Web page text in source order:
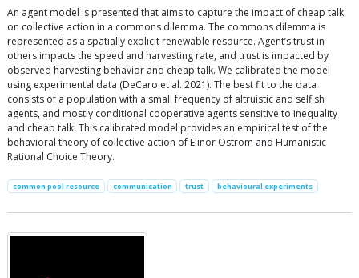
An agent model is presented that aims to capture the impact of cheap talk
on collective action in a commons dilemma. The commons dilemma is
represented as a spatially explicit renewable resource. Agent’s trust in
others impacts the speed and harvesting rate, and trust is impacted by
observed harvesting behavior and cheap talk. We calibrated the model
using experimental data (DeCaro et al. 2021). The best fit to the data
consists of a population with a small frequency of altruistic and selfish
agents, and mostly conditional cooperative agents sensitive to inequality
and cheap talk. This calibrated model provides an empirical test of the
behavioral theory of collective action of Elinor Ostrom and Humanistic
Rational Choice Theory.
common pool resource communication trust behavioural experiments